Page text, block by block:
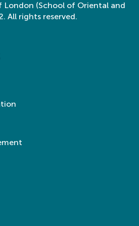
London (School of Oriental and
All rights reserved.